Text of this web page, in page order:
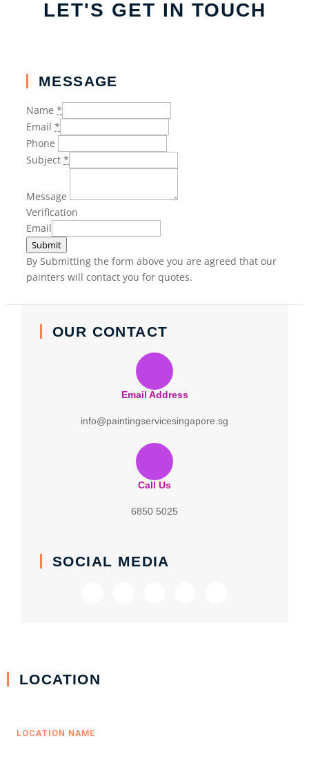
LET'S GET IN TOUCH
MESSAGE
Name *
Email *
Phone
Subject *
Message
Verification
Email
Submit
By Submitting the form above you are agreed that our
painters will contact you for quotes.
OUR CONTACT
Email Address
info@paintingservicesingapore.sg
Call Us
6850 5025
SOCIAL MEDIA
LOCATION
LOCATION NAME